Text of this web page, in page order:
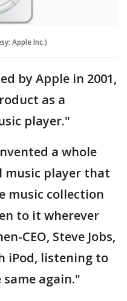
Apple Inc.)
by Apple in 2001,
as a
player."
a whole
music player that
music collection
to it wherever
CEO, Steve Jobs,
iPod, listening to
again."